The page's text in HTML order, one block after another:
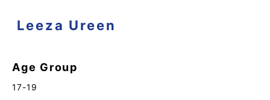
Leeza Ureen
Age Group
17-19